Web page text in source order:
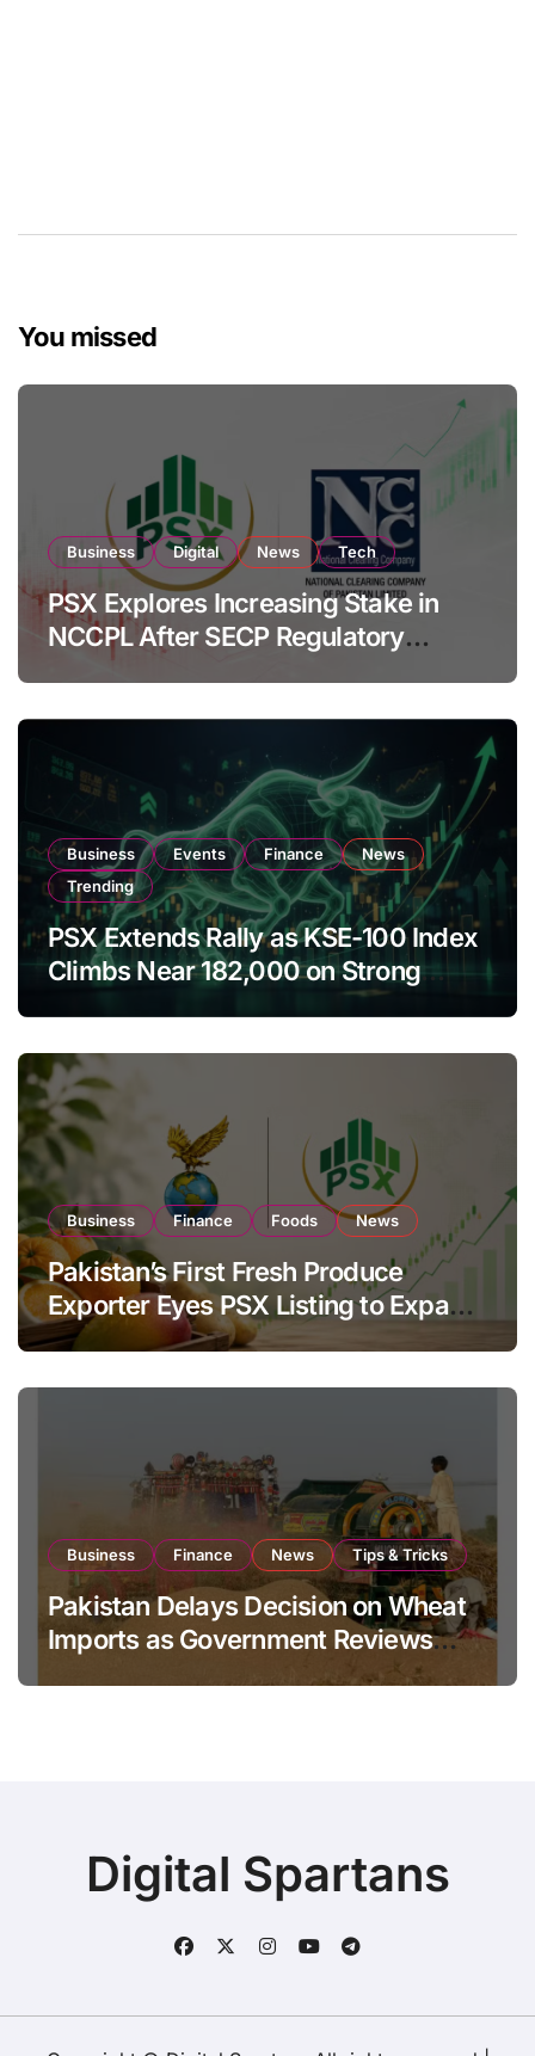
You missed
Business Digital News Tech
PSX Explores Increasing Stake in
NCCPL After SECP Regulatory
Amendments
Business Events Finance
News
Trending
PSX Extends Rally as KSE-100 Index
Climbs Near 182,000 on Strong
Business Finance Foods News
Pakistan’s First Fresh Produce
Exporter Eyes PSX Listing to Expand
Global Export Operations
Business Finance News Tips & Tricks
Pakistan Delays Decision on Wheat
Imports as Government Reviews
Digital Spartans